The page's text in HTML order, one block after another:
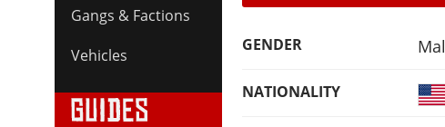
Gangs & Factions
Vehicles
GENDER
NATIONALITY